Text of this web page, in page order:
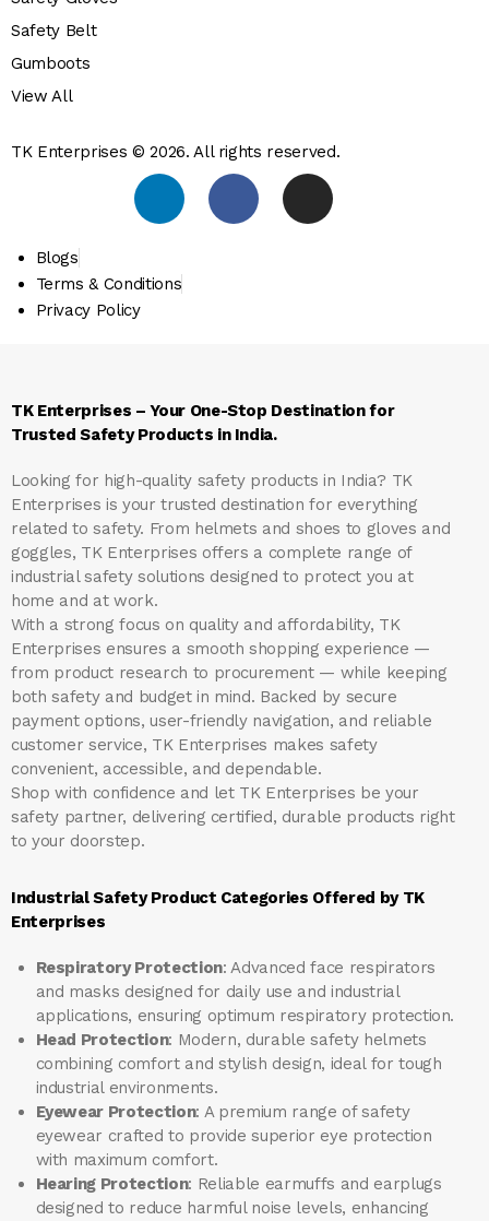
Safety Belt
Gumboots
View All
TK Enterprises © 2026. All rights reserved.
Blogs
Terms & Conditions
Privacy Policy
TK Enterprises – Your One-Stop Destination for
Trusted Safety Products in India.
Looking for high-quality safety products in India? TK
Enterprises is your trusted destination for everything
related to safety. From helmets and shoes to gloves and
goggles, TK Enterprises offers a complete range of
industrial safety solutions designed to protect you at
home and at work.
With a strong focus on quality and affordability, TK
Enterprises ensures a smooth shopping experience —
from product research to procurement — while keeping
both safety and budget in mind. Backed by secure
payment options, user-friendly navigation, and reliable
customer service, TK Enterprises makes safety
convenient, accessible, and dependable.
Shop with confidence and let TK Enterprises be your
safety partner, delivering certified, durable products right
to your doorstep.
Industrial Safety Product Categories Offered by TK
Enterprises
Respiratory Protection: Advanced face respirators
and masks designed for daily use and industrial
applications, ensuring optimum respiratory protection.
Head Protection: Modern, durable safety helmets
combining comfort and stylish design, ideal for tough
industrial environments.
Eyewear Protection: A premium range of safety
eyewear crafted to provide superior eye protection
with maximum comfort.
Hearing Protection: Reliable earmuffs and earplugs
designed to reduce harmful noise levels, enhancing